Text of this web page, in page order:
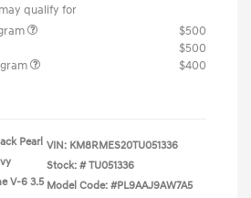
qualify for
$500
$500
$400
Pearl
V-6 3.5
VIN: KM8RMES20TU051336
Stock: # TU051336
Model Code: #PL9AAJ9AW7A5